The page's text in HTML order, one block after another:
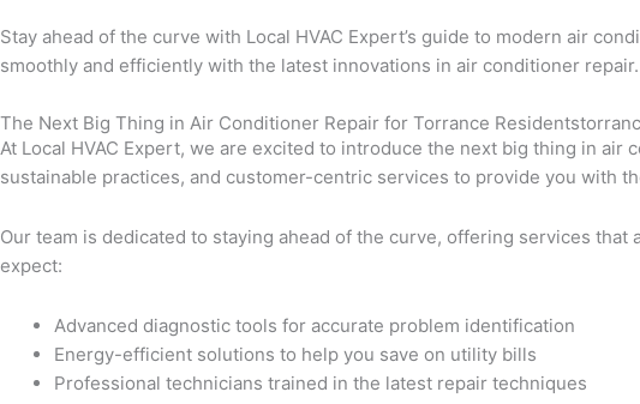
Stay ahead of the curve with Local HVAC Expert’s guide to modern air
smoothly and efficiently with the latest innovations in air conditioner repair.
The Next Big Thing in Air Conditioner Repair for Torrance
At Local HVAC Expert, we are excited to introduce the next big thing in
sustainable practices, and customer-centric services to provide you with
Our team is dedicated to staying ahead of the curve, offering services
expect:
Advanced diagnostic tools for accurate problem identification
Energy-efficient solutions to help you save on utility bills
Professional technicians trained in the latest repair techniques